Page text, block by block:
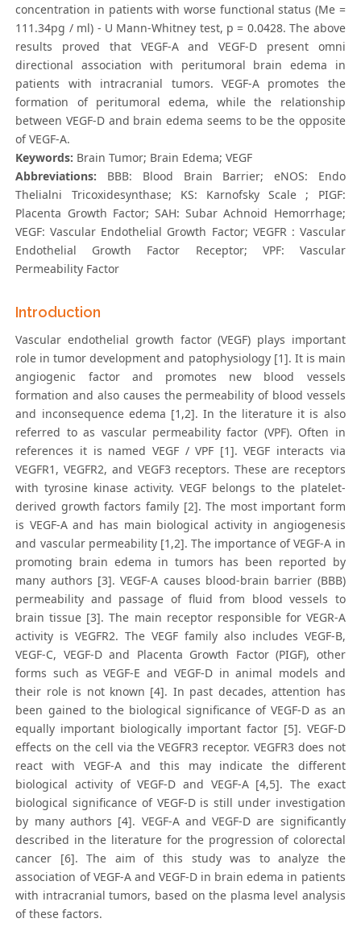
concentration in patients with worse functional status (Me =
111.34pg / ml) - U Mann-Whitney test, p = 0.0428. The above
results proved that VEGF-A and VEGF-D present omni
directional association with peritumoral brain edema in
patients with intracranial tumors. VEGF-A promotes the
formation of peritumoral edema, while the relationship
between VEGF-D and brain edema seems to be the opposite
of VEGF-A.
Keywords: Brain Tumor; Brain Edema; VEGF
Abbreviations: BBB: Blood Brain Barrier; eNOS: Endo
Thelialni Tricoxidesynthase; KS: Karnofsky Scale ; PIGF:
Placenta Growth Factor; SAH: Subar Achnoid Hemorrhage;
VEGF: Vascular Endothelial Growth Factor; VEGFR : Vascular
Endothelial Growth Factor Receptor; VPF: Vascular
Permeability Factor
Introduction
Vascular endothelial growth factor (VEGF) plays important
role in tumor development and patophysiology [1]. It is main
angiogenic factor and promotes new blood vessels
formation and also causes the permeability of blood vessels
and inconsequence edema [1,2]. In the literature it is also
referred to as vascular permeability factor (VPF). Often in
references it is named VEGF / VPF [1]. VEGF interacts via
VEGFR1, VEGFR2, and VEGF3 receptors. These are receptors
with tyrosine kinase activity. VEGF belongs to the platelet-
derived growth factors family [2]. The most important form
is VEGF-A and has main biological activity in angiogenesis
and vascular permeability [1,2]. The importance of VEGF-A in
promoting brain edema in tumors has been reported by
many authors [3]. VEGF-A causes blood-brain barrier (BBB)
permeability and passage of fluid from blood vessels to
brain tissue [3]. The main receptor responsible for VEGR-A
activity is VEGFR2. The VEGF family also includes VEGF-B,
VEGF-C, VEGF-D and Placenta Growth Factor (PIGF), other
forms such as VEGF-E and VEGF-D in animal models and
their role is not known [4]. In past decades, attention has
been gained to the biological significance of VEGF-D as an
equally important biologically important factor [5]. VEGF-D
effects on the cell via the VEGFR3 receptor. VEGFR3 does not
react with VEGF-A and this may indicate the different
biological activity of VEGF-D and VEGF-A [4,5]. The exact
biological significance of VEGF-D is still under investigation
by many authors [4]. VEGF-A and VEGF-D are significantly
described in the literature for the progression of colorectal
cancer [6]. The aim of this study was to analyze the
association of VEGF-A and VEGF-D in brain edema in patients
with intracranial tumors, based on the plasma level analysis
of these factors.